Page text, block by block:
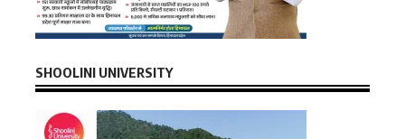
SHOOLINI UNIVERSITY